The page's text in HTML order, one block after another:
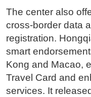
The center also
cross-border data
registration.
smart
Kong and Macao,
Travel Card and
services. It